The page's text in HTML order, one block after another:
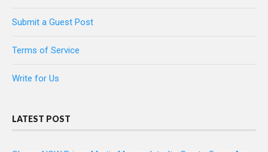
Submit a Guest Post
Terms of Service
Write for Us
LATEST POST